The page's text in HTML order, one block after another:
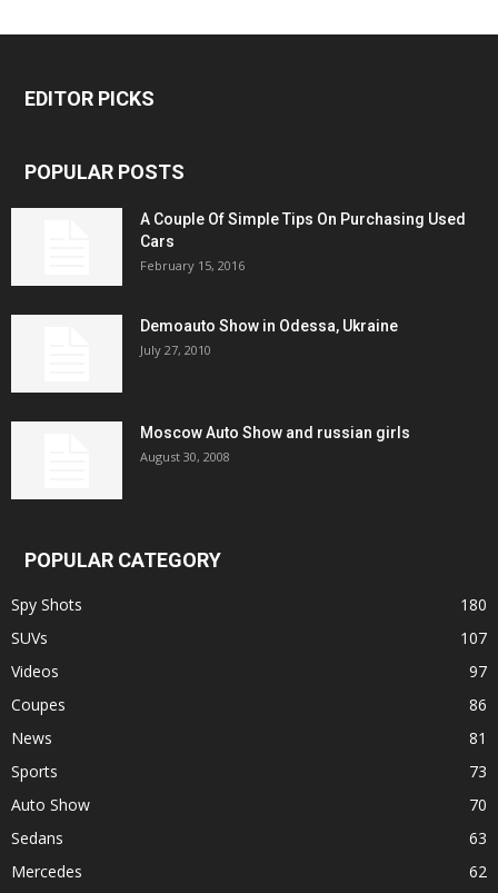
EDITOR PICKS
POPULAR POSTS
A Couple Of Simple Tips On Purchasing Used
Cars
February 15, 2016
Demoauto Show in Odessa, Ukraine
July 27, 2010
Moscow Auto Show and russian girls
August 30, 2008
POPULAR CATEGORY
Spy Shots
180
SUVs
107
Videos
97
Coupes
86
News
81
Sports
73
Auto Show
70
Sedans
63
Mercedes
62